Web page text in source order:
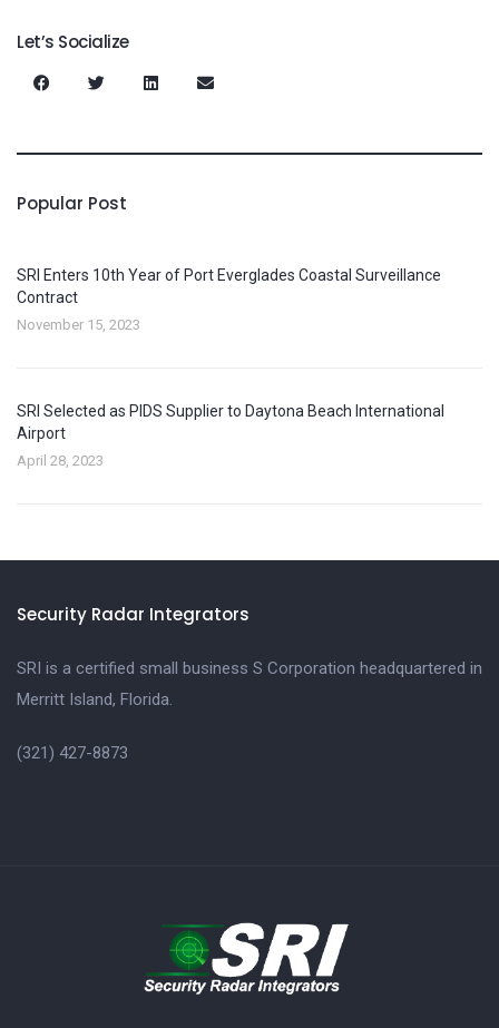
Let’s Socialize
Popular Post
SRI Enters 10th Year of Port Everglades Coastal Surveillance
Contract
November 15, 2023
SRI Selected as PIDS Supplier to Daytona Beach International
Airport
April 28, 2023
Security Radar Integrators
SRI is a certified small business S Corporation headquartered in
Merritt Island, Florida.
(321) 427-8873